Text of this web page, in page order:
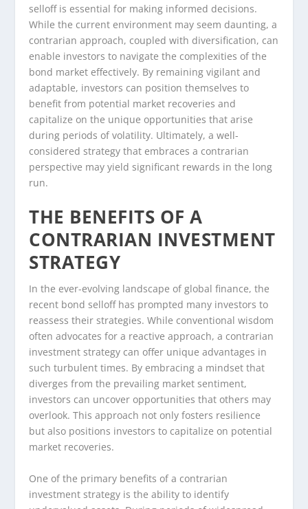
selloff is essential for making informed decisions.
While the current environment may seem daunting, a
contrarian approach, coupled with diversification, can
enable investors to navigate the complexities of the
bond market effectively. By remaining vigilant and
adaptable, investors can position themselves to
benefit from potential market recoveries and
capitalize on the unique opportunities that arise
during periods of volatility. Ultimately, a well-
considered strategy that embraces a contrarian
perspective may yield significant rewards in the long
run.
THE BENEFITS OF A
CONTRARIAN INVESTMENT
STRATEGY
In the ever-evolving landscape of global finance, the
recent bond selloff has prompted many investors to
reassess their strategies. While conventional wisdom
often advocates for a reactive approach, a contrarian
investment strategy can offer unique advantages in
such turbulent times. By embracing a mindset that
diverges from the prevailing market sentiment,
investors can uncover opportunities that others may
overlook. This approach not only fosters resilience
but also positions investors to capitalize on potential
market recoveries.
One of the primary benefits of a contrarian
investment strategy is the ability to identify